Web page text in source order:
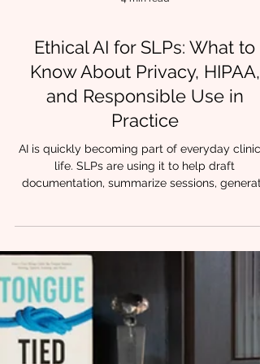
4 min read
Ethical AI for SLPs: What to
Know About Privacy, HIPAA,
and Responsible Use in
Practice
life. SLPs are using it to help draft
parent education language, and organize
treatment ideas. For many clinicians, it feels
finally having an assistant. But with that
comes responsibility. At Chrysalis Orofacial ,
often hear the same question from providers:
How do I use AI without crossing ethical or
privacy lines? The good news is that ethical AI